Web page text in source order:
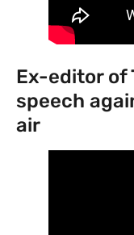
Ex-editor of
speech
air